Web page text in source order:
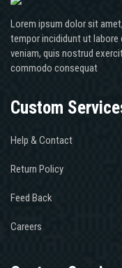
Lorem ipsum dolor sit
tempor incididunt ut labore
veniam, quis nostrud
commodo consequat
Custom
Help & Contact
Return Policy
Feed Back
Careers